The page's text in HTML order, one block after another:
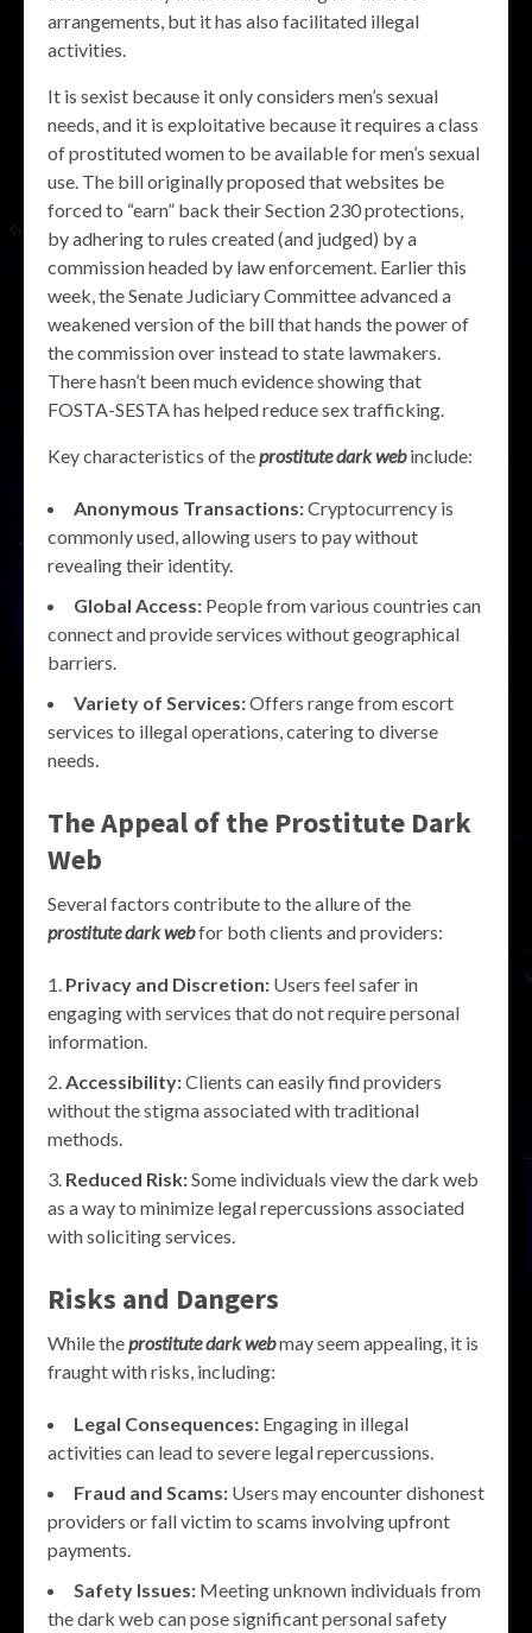
arrangements, but it has also facilitated illegal
activities.
It is sexist because it only considers men’s sexual
needs, and it is exploitative because it requires a class
of prostituted women to be available for men’s sexual
use. The bill originally proposed that websites be
forced to “earn” back their Section 230 protections,
by adhering to rules created (and judged) by a
commission headed by law enforcement. Earlier this
week, the Senate Judiciary Committee advanced a
weakened version of the bill that hands the power of
the commission over instead to state lawmakers.
There hasn’t been much evidence showing that
FOSTA-SESTA has helped reduce sex trafficking.
Key characteristics of theprostitute dark webinclude:
Anonymous Transactions:Cryptocurrency is
commonly used, allowing users to pay without
revealing their identity.
Global Access: People from various countries can
connect and provide services without geographical
barriers.
Variety of Services:Offers range from escort
services to illegal operations, catering to diverse
needs.
The Appeal of the Prostitute Dark
Web
Several factors contribute to the allure of the
prostitute dark webfor both clients and providers:
Privacy and Discretion: Users feel safer in
engaging with services that do not require personal
information.
Accessibility:Clients can easily find providers
without the stigma associated with traditional
methods.
Reduced Risk:Some individuals view the dark web
as a way to minimize legal repercussions associated
with soliciting services.
Risks and Dangers
While theprostitute dark webmay seem appealing, it is
fraught with risks, including:
Legal Consequences: Engaging in illegal
activities can lead to severe legal repercussions.
Fraud and Scams: Users may encounter dishonest
providers or fall victim to scams involving upfront
payments.
Safety Issues: Meeting unknown individuals from
the dark web can pose significant personal safety